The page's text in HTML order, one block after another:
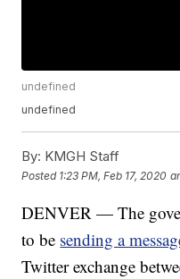
undefined
undefined
By: KMGH Staff
Posted 1:23 PM, Feb 17, 2020
DENVER — The
to be sending a
Twitter exchange